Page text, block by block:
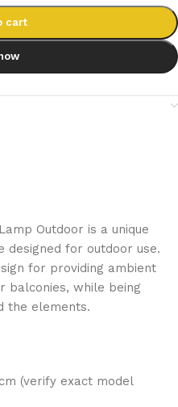
cart
Outdoor is a unique
designed for outdoor use.
for providing ambient
balconies, while being
the elements.
(verify exact model